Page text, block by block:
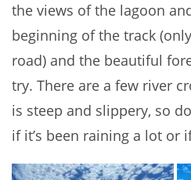
the views of the lagoon
beginning of the track
road) and the beautiful
try. There are a few river
is steep and slippery, so
if it’s been raining a lot or